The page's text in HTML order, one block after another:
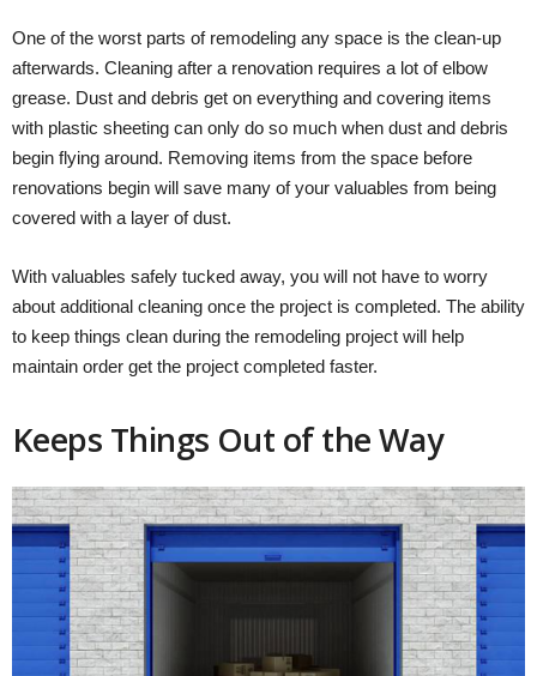
One of the worst parts of remodeling any space is the clean-up
afterwards. Cleaning after a renovation requires a lot of elbow
grease. Dust and debris get on everything and covering items
with plastic sheeting can only do so much when dust and debris
begin flying around. Removing items from the space before
renovations begin will save many of your valuables from being
covered with a layer of dust.
With valuables safely tucked away, you will not have to worry
about additional cleaning once the project is completed. The ability
to keep things clean during the remodeling project will help
maintain order get the project completed faster.
Keeps Things Out of the Way